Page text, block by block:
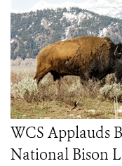
WCS Applauds
National Bison